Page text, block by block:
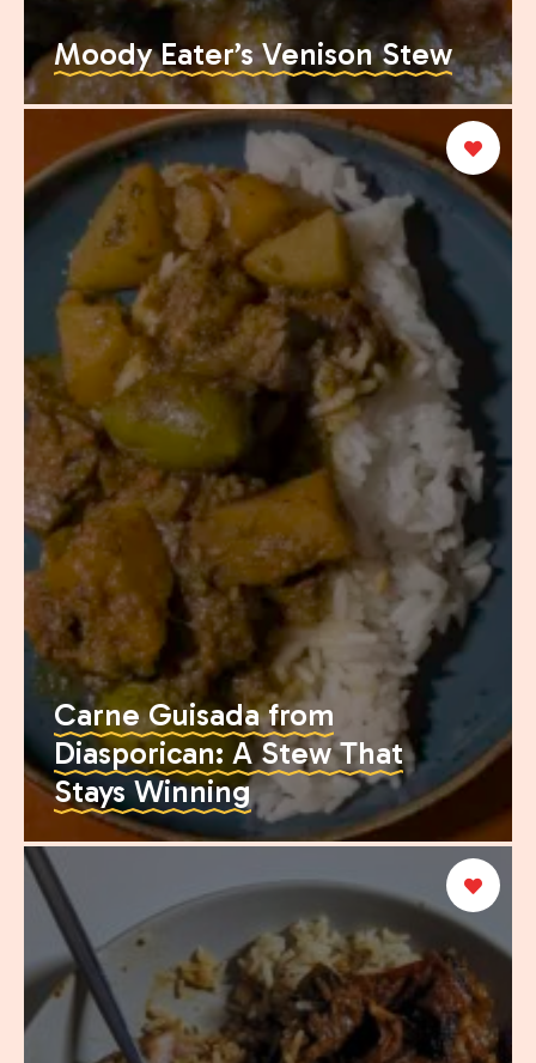
Moody Eater’s Venison Stew
Carne Guisada from
Diasporican: A Stew That
Stays Winning